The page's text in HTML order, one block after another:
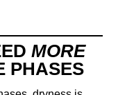
MORE
PHASES